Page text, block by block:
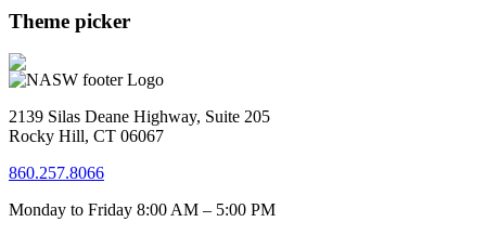
Theme picker
2139 Silas Deane Highway, Suite 205
Rocky Hill, CT 06067
860.257.8066
Monday to Friday 8:00 AM – 5:00 PM